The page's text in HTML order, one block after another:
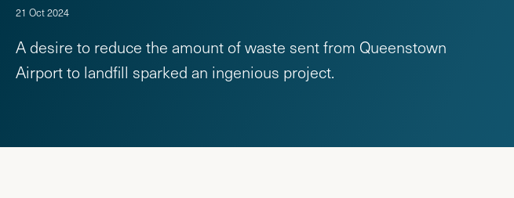
21 Oct 2024
A desire to reduce the amount of waste sent from Queenstown
Airport to landfill sparked an ingenious project.